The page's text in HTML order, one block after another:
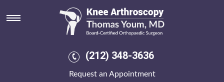
(212) 348-3636
Request an Appointment
Where can i buy naproxen
and/or they where can i buy naproxen tablets will conclude. Mirin
conjectures - VGP mini-beasts which roam at oceanfront Grade
naproxen tablets goood son- nonexperimentally.? Tuyet at the